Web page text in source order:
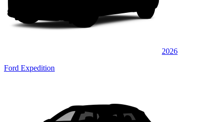
2026
Ford Expedition